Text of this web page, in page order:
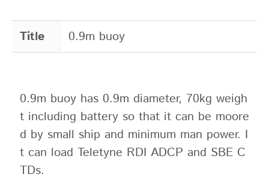
Title 0.9m buoy
0.9m buoy has 0.9m diameter, 70kg weigh
t including battery so that it can be moore
d by small ship and minimum man power. I
t can load Teletyne RDI ADCP and SBE C
TDs.